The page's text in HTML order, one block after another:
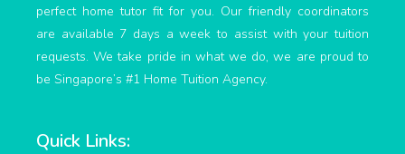
perfect home tutor fit for you. Our friendly coordinators
are available 7 days a week to assist with your tuition
requests. We take pride in what we do, we are proud to
be Singapore’s #1 Home Tuition Agency.
Quick Links: